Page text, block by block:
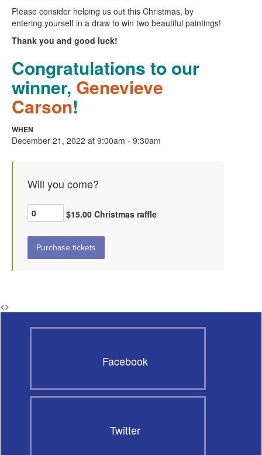
Please consider helping us out this Christmas, by
entering yourself in a draw to win two beautiful paintings!
Thank you and good luck!
Congratulations to our
winner, Genevieve
Carson!
WHEN
December 21, 2022 at 9:00am - 9:30am
Will you come?
$15.00 Christmas raffle
<>
Facebook
Twitter